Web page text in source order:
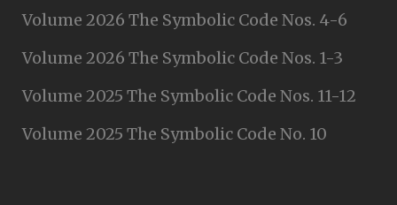
Volume 2026 The Symbolic Code Nos. 4-6
Volume 2026 The Symbolic Code Nos. 1-3
Volume 2025 The Symbolic Code Nos. 11-12
Volume 2025 The Symbolic Code No. 10